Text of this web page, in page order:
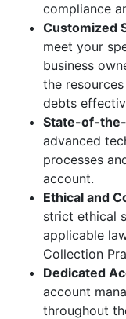
compliance
Customized
meet your
business
the
debts
State-of-
advanced
processes
account.
Ethical and
strict ethical
applicable
Collection
Dedicated
account
throughout